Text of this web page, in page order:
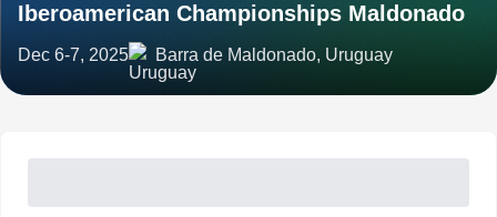
Iberoamerican Championships Maldonado
Dec 6-7, 2025 Barra de Maldonado, Uruguay